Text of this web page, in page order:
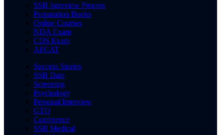
SSB Interview Process
Preparation Books
Online Courses
NDA Exam
CDS Exam
AFCAT
Success Stories
SSB Date
Screening
Psychology
Personal Interview
GTO
Conference
SSB Medical